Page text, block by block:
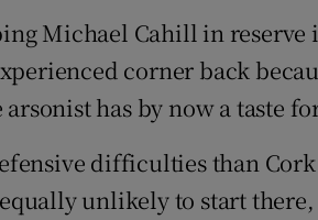
Michael Cahill in reserve
corner back
has by now a taste
difficulties than
unlikely to start